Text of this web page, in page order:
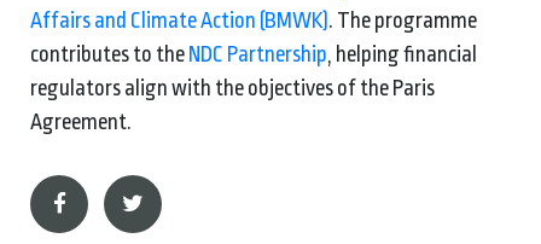
Affairs and Climate Action (BMWK). The programme
contributes to the NDC Partnership , helping financial
regulators align with the objectives of the Paris
Agreement.